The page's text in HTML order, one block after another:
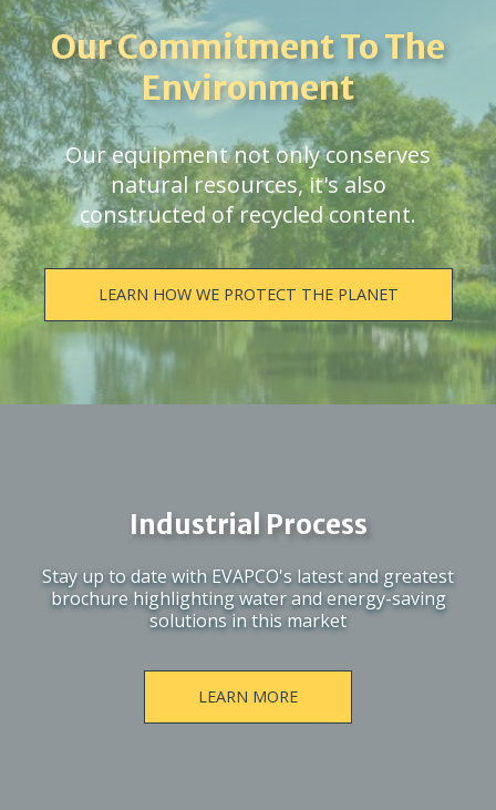
Our Commitment To The
Environment
Our equipment not only conserves
natural resources, it's also
constructed of recycled content.
LEARN HOW WE PROTECT THE PLANET
Industrial Process
Stay up to date with EVAPCO's latest and greatest
brochure highlighting water and energy-saving
solutions in this market
LEARN MORE